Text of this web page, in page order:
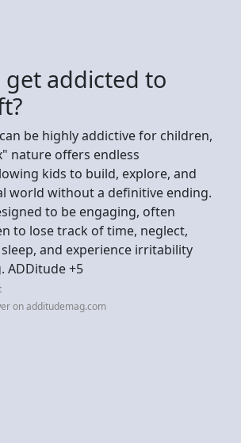
get addicted to
be highly addictive for children,
nature offers endless
kids to build, explore, and
world without a definitive ending.
to be engaging, often
to lose track of time, neglect,
and experience irritability
ADDitude +5
on additudemag.com